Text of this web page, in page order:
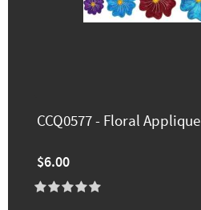
CCQ0577 - Floral Applique
$6.00